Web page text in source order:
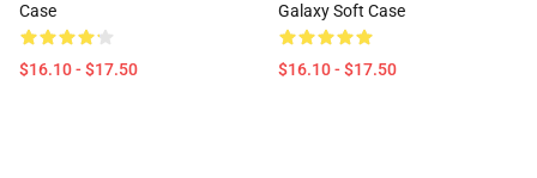
Case
$16.10 - $17.50
Galaxy Soft Case
$16.10 - $17.50